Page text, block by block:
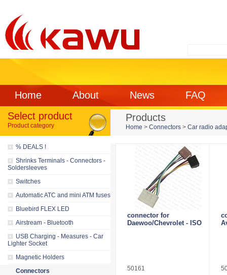
Home About News
FAQ
Select product
Product category
% DEALS !
Shrinks Terminals - Connectors -
Soldersleeves
Switches
Automatic ATC and mini ATM fuses
Bluebird FLEX LED
Airstream - Bluetooth
USB Charging - Measures - Car
Lighter Socket
Magnetic Holders
Connectors
Products
Home > Connectors > Car radio
connector for
Daewoo/Chevrolet - ISO
50161